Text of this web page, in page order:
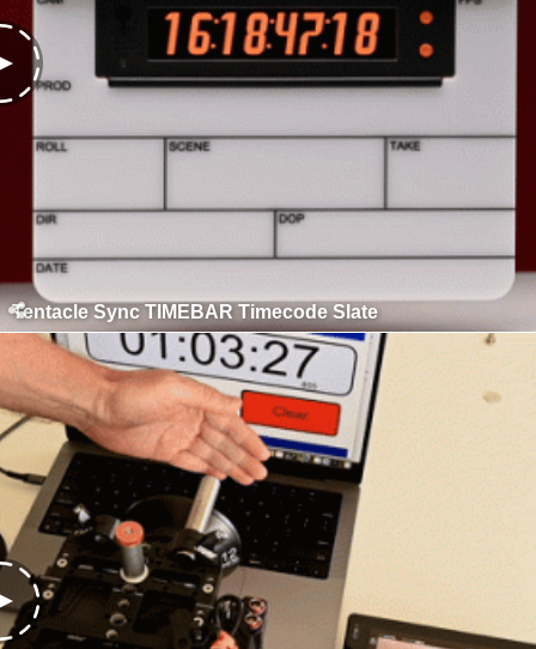
Tentacle Sync TIMEBAR Timecode Slate